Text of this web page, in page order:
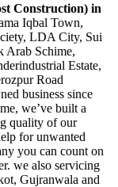
Construction) in
Iqbal Town,
LDA City, Sui
Arab Schime,
Estate,
Road
business since
we’ve built a
quality of our
for unwanted
you can count on
we also servicing
Gujranwala and